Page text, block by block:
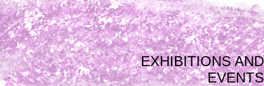
EXHIBITIONS AND
EVENTS